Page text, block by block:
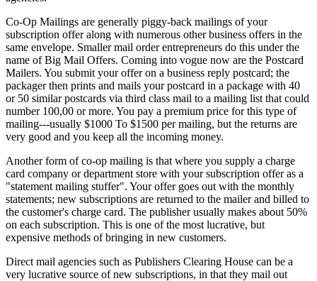
Co-Op Mailings are generally piggy-back mailings of your
subscription offer along with numerous other business offers in the
same envelope. Smaller mail order entrepreneurs do this under the
name of Big Mail Offers. Coming into vogue now are the Postcard
Mailers. You submit your offer on a business reply postcard; the
packager then prints and mails your postcard in a package with 40
or 50 similar postcards via third class mail to a mailing list that could
number 100,00 or more. You pay a premium price for this type of
mailing---usually $1000 To $1500 per mailing, but the returns are
very good and you keep all the incoming money.
Another form of co-op mailing is that where you supply a charge
card company or department store with your subscription offer as a
"statement mailing stuffer". Your offer goes out with the monthly
statements; new subscriptions are returned to the mailer and billed to
the customer's charge card. The publisher usually makes about 50%
on each subscription. This is one of the most lucrative, but
expensive methods of bringing in new customers.
Direct mail agencies such as Publishers Clearing House can be a
very lucrative source of new subscriptions, in that they mail out